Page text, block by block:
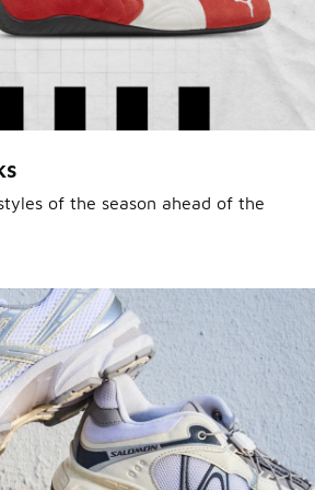
of the season ahead of the